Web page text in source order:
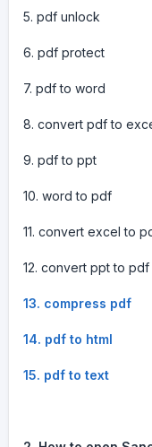
5. pdf unlock
6. pdf protect
7. pdf to word
8. convert pdf to
9. pdf to ppt
10. word to pdf
11. convert excel to
12. convert ppt to pdf
13. compress pdf
14. pdf to html
15. pdf to text